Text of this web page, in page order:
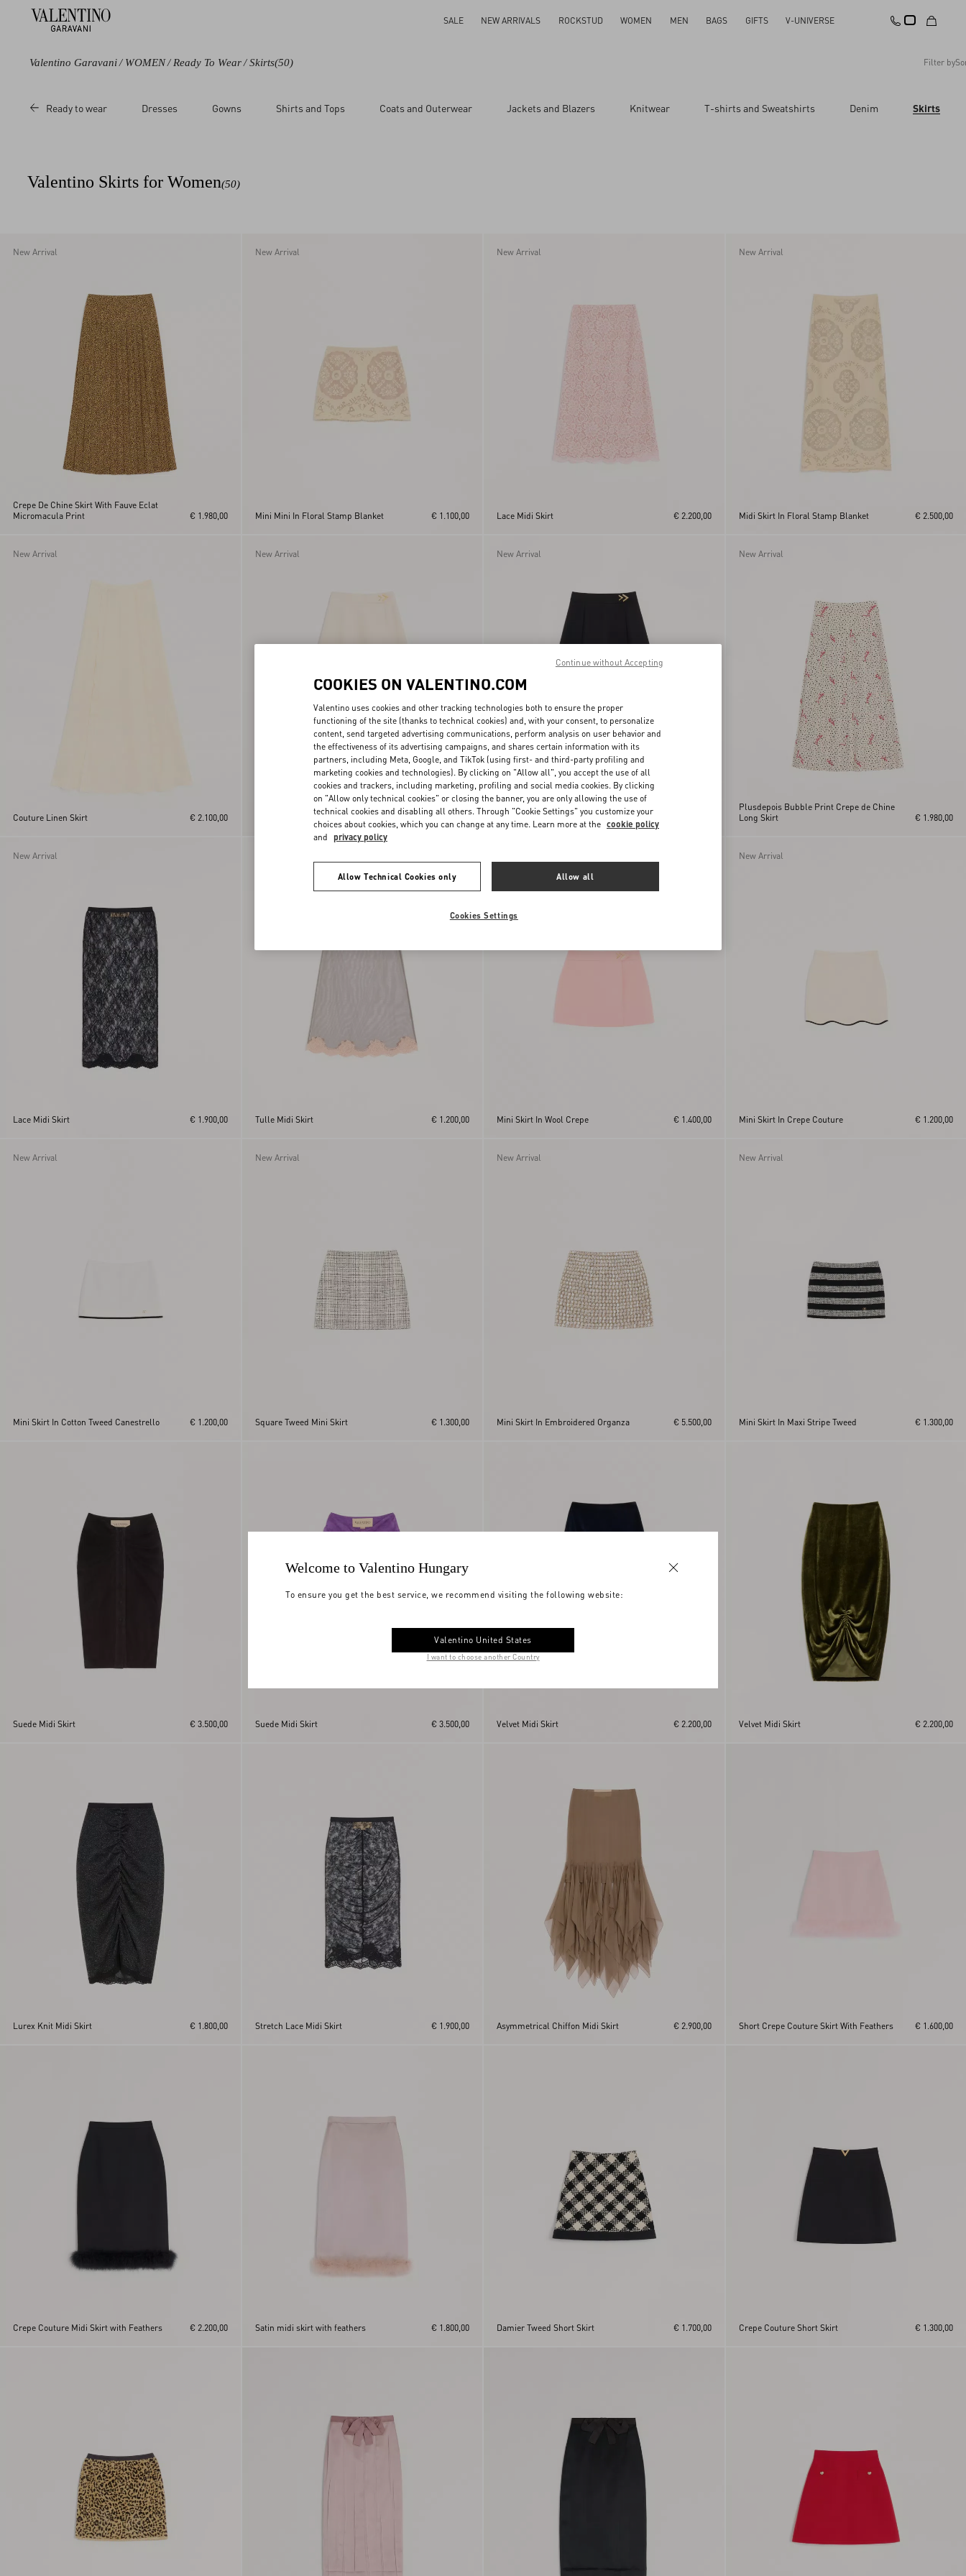
SALE NEW ARRIVALS ROCKSTUD WOMEN MEN BAGS GIFTS V-UNIVERSE
Valentino Garavani/ WOMEN/ Ready To Wear/ Skirts(50) Filter by
Color
Green
Purple
Metallic
Midi Skirts
Long Skirts
Reset All Apply Changes
Ready to wear Dresses Gowns Shirts and Tops Coats and Outerwear Jackets and Blazers Knitwear T-shirts and Sweatshirts Denim Skirts
Valentino Skirts for Women(50)
New Arrival
Crepe De Chine Skirt With Fauve Eclat
Micromacula Print
€ 1.980,00
New Arrival
Mini Mini In Floral Stamp Blanket € 1.100,00
New Arrival
Lace Midi Skirt € 2.200,00
New Arrival
Midi Skirt In Floral Stamp Blanket € 2.500,00
New Arrival
Couture Linen Skirt € 2.100,00
New Arrival
Crepe Couture Midi Skirt € 2.900,00
New Arrival
Crepe Couture Midi Skirt
New Arrival
Plusdepois Bubble Print Crepe de Chine
Long Skirt
€ 1.980,00
New Arrival
Lace Midi Skirt € 1.900,00 Tulle Midi Skirt € 1.200,00 Mini Skirt In Wool Crepe € 1.400,00
New Arrival
Mini Skirt In Crepe Couture € 1.200,00
New Arrival
Mini Skirt In Cotton Tweed Canestrello € 1.200,00
New Arrival
Square Tweed Mini Skirt € 1.300,00
New Arrival
Mini Skirt In Embroidered Organza € 5.500,00
New Arrival
Mini Skirt In Maxi Stripe Tweed € 1.300,00
Suede Midi Skirt € 3.500,00 Suede Midi Skirt € 3.500,00 Velvet Midi Skirt € 2.200,00 Velvet Midi Skirt € 2.200,00
Lurex Knit Midi Skirt € 1.800,00 Stretch Lace Midi Skirt € 1.900,00 Asymmetrical Chiffon Midi Skirt € 2.900,00 Short Crepe Couture Skirt With Feathers € 1.600,00
Crepe Couture Midi Skirt with Feathers € 2.200,00 Satin midi skirt with feathers € 1.800,00 Damier Tweed Short Skirt € 1.700,00 Crepe Couture Short Skirt € 1.300,00
Welcome to Valentino Hungary
To ensure you get the best service, we recommend visiting the following website:
Valentino United States
I want to choose another Country
COOKIES ON VALENTINO.COM
Valentino uses cookies and other tracking technologies both to ensure the proper
functioning of the site (thanks to technical cookies) and, with your consent, to personalize
content, send targeted advertising communications, perform analysis on user behavior and
the effectiveness of its advertising campaigns, and shares certain information with its
partners, including Meta, Google, and TikTok (using first- and third-party profiling and
marketing cookies and technologies). By clicking on "Allow all", you accept the use of all
cookies and trackers, including marketing, profiling and social media cookies. By clicking
on "Allow only technical cookies" or closing the banner, you are only allowing the use of
technical cookies and disabling all others. Through "Cookie Settings" you customize your
choices about cookies, which you can change at any time. Learn more at the cookie policy
and privacy policy
Allow Technical Cookies only Allow all
Cookies Settings
Continue without Accepting